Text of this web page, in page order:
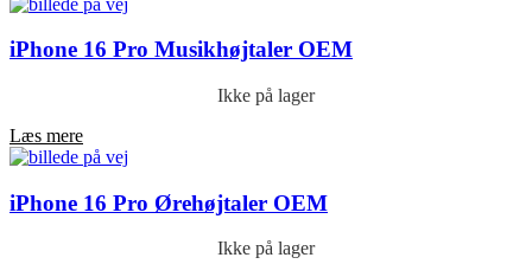
iPhone 16 Pro Musikhøjtaler OEM
Ikke på lager
Læs mere
iPhone 16 Pro Ørehøjtaler OEM
Ikke på lager